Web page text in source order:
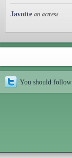
Javotte an actress
You should follow